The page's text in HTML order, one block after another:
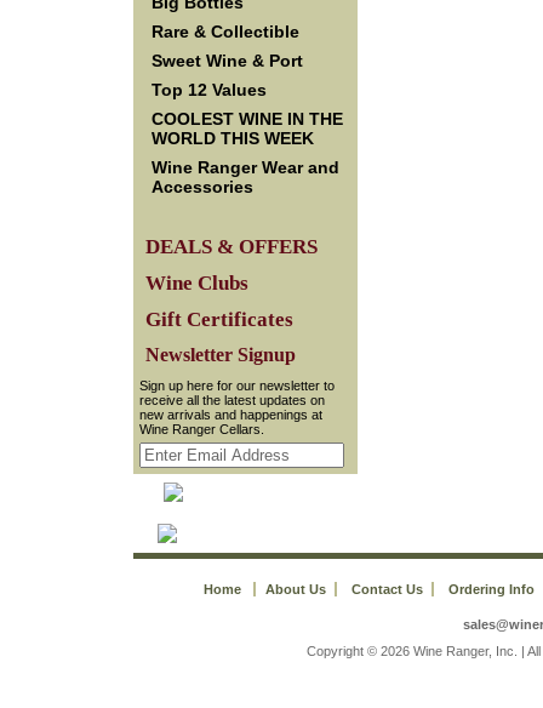
Rare & Collectible
Sweet Wine & Port
Top 12 Values
COOLEST WINE IN THE
WORLD THIS WEEK
Wine Ranger Wear and
Accessories
DEALS & OFFERS
Wine Clubs
Gift Certificates
Newsletter Signup
Sign up here for our newsletter to
receive all the latest updates on
new arrivals and happenings at
Wine Ranger Cellars.
Home About Us Contact Us Ordering Info
Copyright © 2026 Wine Ranger, Inc. |